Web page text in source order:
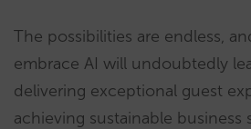
The possibilities are endless,
embrace AI will undoubtedly
delivering exceptional guest
achieving sustainable business